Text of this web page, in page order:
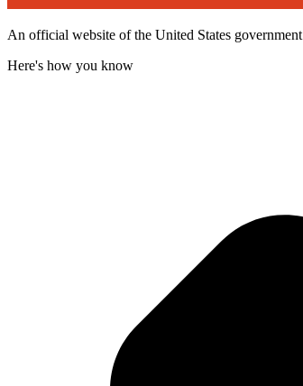
An official website of the United States government
Here's how you know